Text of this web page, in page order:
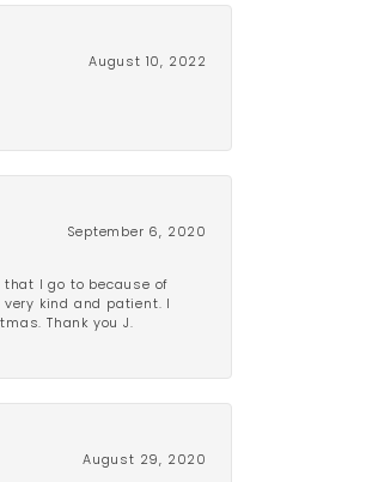
August 10, 2022
September 6, 2020
I go to because of
kind and patient. I
Thank you J.
August 29, 2020